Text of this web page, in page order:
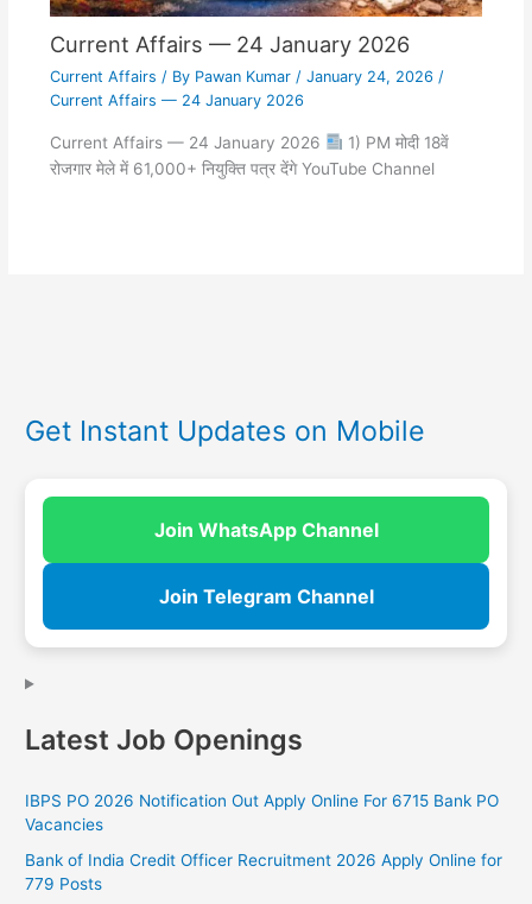
Current Affairs — 24 January 2026
Current Affairs / By Pawan Kumar / January 24, 2026 /
Current Affairs — 24 January 2026
Current Affairs — 24 January 2026
1) PM मोदी 18वें
रोजगार मेले में 61,000+ नियुक्ति पत्र देंगे YouTube Channel
Get Instant Updates on Mobile
Join WhatsApp Channel
Join Telegram Channel
Latest Job Openings
IBPS PO 2026 Notification Out Apply Online For 6715 Bank PO
Vacancies
Bank of India Credit Officer Recruitment 2026 Apply Online for
779 Posts